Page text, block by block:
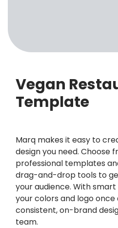
Vegan
Template
Marq makes it easy to
design you need. Choose
professional templates
drag-and-drop tools to
your audience. With
your colors and logo
consistent, on-brand
team.